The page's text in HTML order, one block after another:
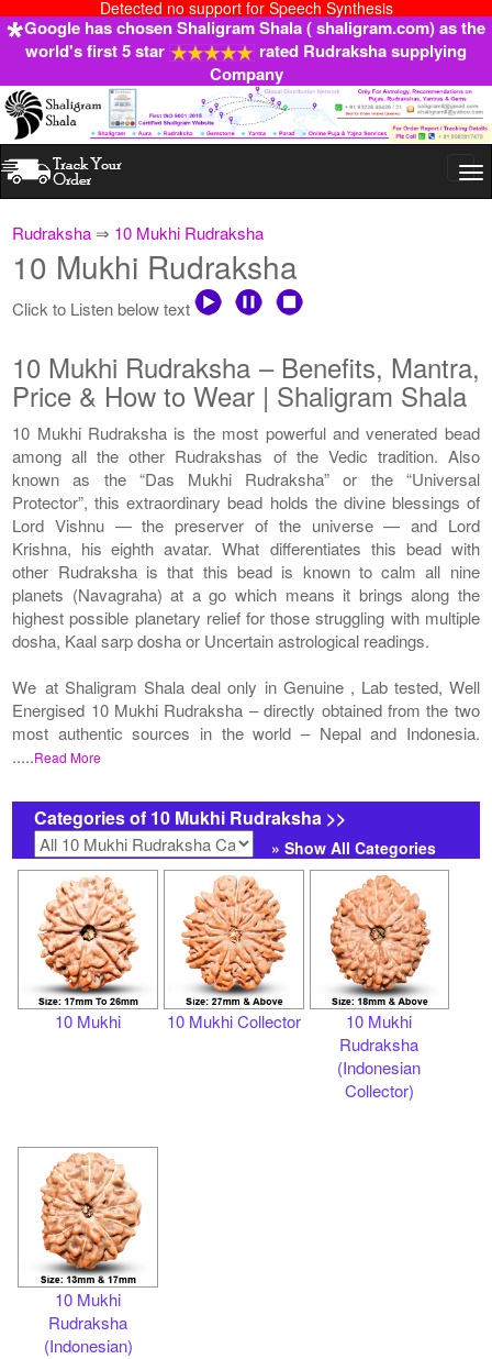
Detected no support for Speech Synthesis
Google has chosen Shaligram Shala ( shaligram.com) as the
world's first 5 star
rated Rudraksha supplying
Company
Rudraksha ⇒ 10 Mukhi Rudraksha
10 Mukhi Rudraksha
Click to Listen below text
10 Mukhi Rudraksha – Benefits, Mantra,
Price & How to Wear | Shaligram Shala
10 Mukhi Rudraksha is the most powerful and venerated bead
among all the other Rudrakshas of the Vedic tradition. Also
known as the “Das Mukhi Rudraksha” or the “Universal
Protector”, this extraordinary bead holds the divine blessings of
Lord Vishnu — the preserver of the universe — and Lord
Krishna, his eighth avatar. What differentiates this bead with
other Rudraksha is that this bead is known to calm all nine
planets (Navagraha) at a go which means it brings along the
highest possible planetary relief for those struggling with multiple
dosha, Kaal sarp dosha or Uncertain astrological readings.
We at Shaligram Shala deal only in Genuine , Lab tested, Well
Energised 10 Mukhi Rudraksha – directly obtained from the two
most authentic sources in the world – Nepal and Indonesia.
.....Read More
Categories of 10 Mukhi Rudraksha >>
» Show All Categories
10 Mukhi 10 Mukhi Collector
10 Mukhi
Rudraksha
(Indonesian
Collector)
10 Mukhi
Rudraksha
(Indonesian)